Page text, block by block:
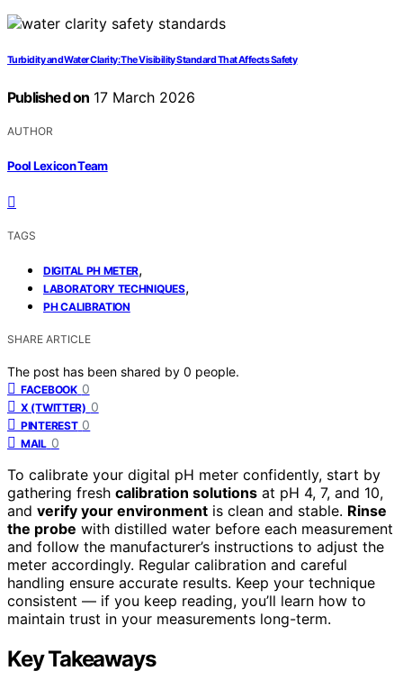
Turbidity and Water Clarity: The Visibility Standard That Affects Safety
Published on 17 March 2026
AUTHOR
Pool Lexicon Team
TAGS
DIGITAL PH METER,
LABORATORY TECHNIQUES,
PH CALIBRATION
SHARE ARTICLE
The post has been shared by 0 people.
FACEBOOK 0
X (TWITTER) 0
PINTEREST 0
MAIL 0
To calibrate your digital pH meter confidently, start by
gathering fresh calibration solutions at pH 4, 7, and 10,
and verify your environment is clean and stable. Rinse
the probe with distilled water before each measurement
and follow the manufacturer’s instructions to adjust the
meter accordingly. Regular calibration and careful
handling ensure accurate results. Keep your technique
consistent — if you keep reading, you’ll learn how to
maintain trust in your measurements long-term.
Key Takeaways